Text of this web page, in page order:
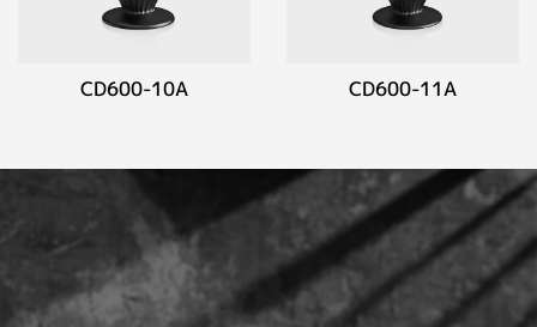
CD600-10A CD600-11A